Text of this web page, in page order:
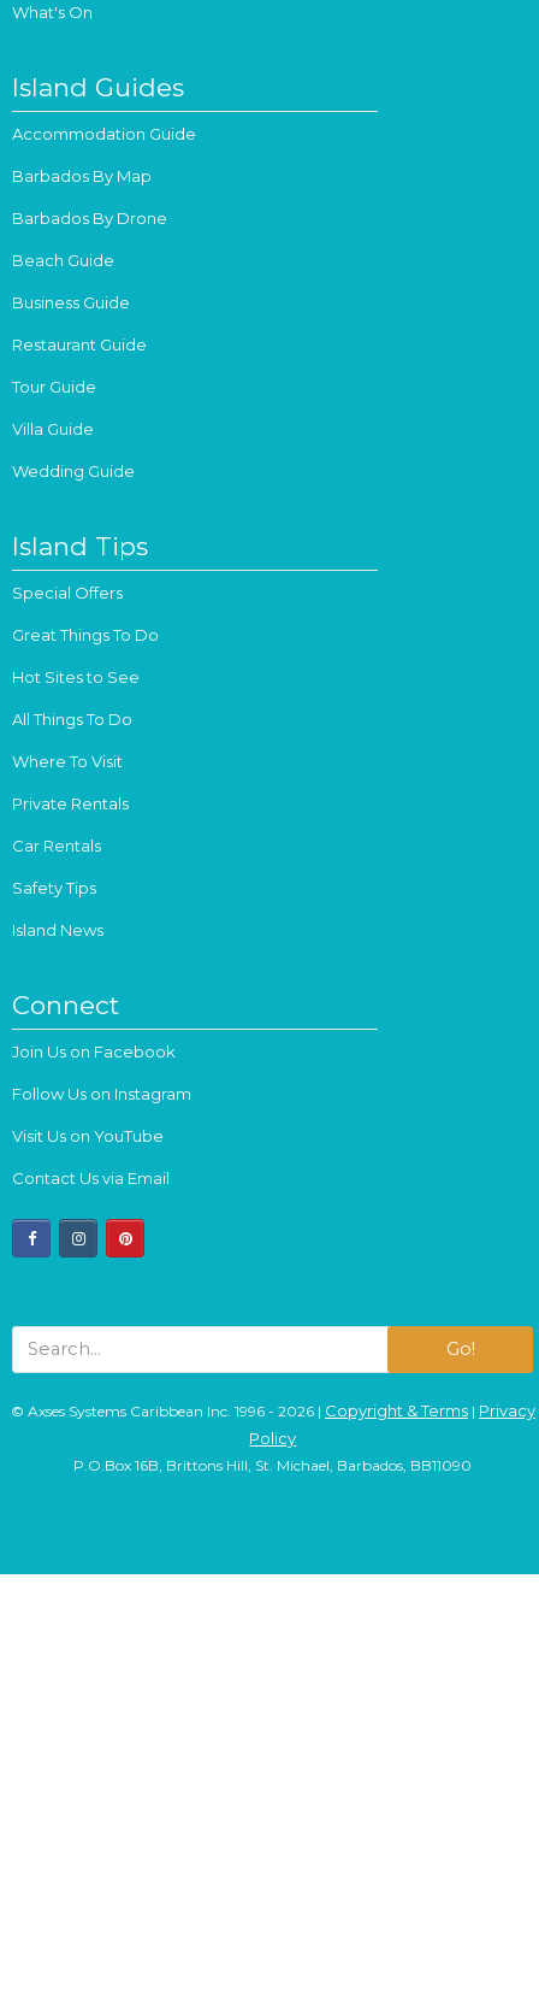
What's On
Island Guides
Accommodation Guide
Barbados By Map
Barbados By Drone
Beach Guide
Business Guide
Restaurant Guide
Tour Guide
Villa Guide
Wedding Guide
Island Tips
Special Offers
Great Things To Do
Hot Sites to See
All Things To Do
Where To Visit
Private Rentals
Car Rentals
Safety Tips
Island News
Connect
Join Us on Facebook
Follow Us on Instagram
Visit Us on YouTube
Contact Us via Email
facebookinstagrampinterest
Go!
© Axses Systems Caribbean Inc. 1996 - 2026 | Copyright & Terms| Privacy
Policy
P.O.Box 16B, Brittons Hill, St. Michael, Barbados, BB11090